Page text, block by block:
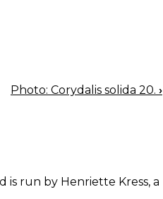
Photo: Corydalis solida 20. ›
is run by Henriette Kress, a